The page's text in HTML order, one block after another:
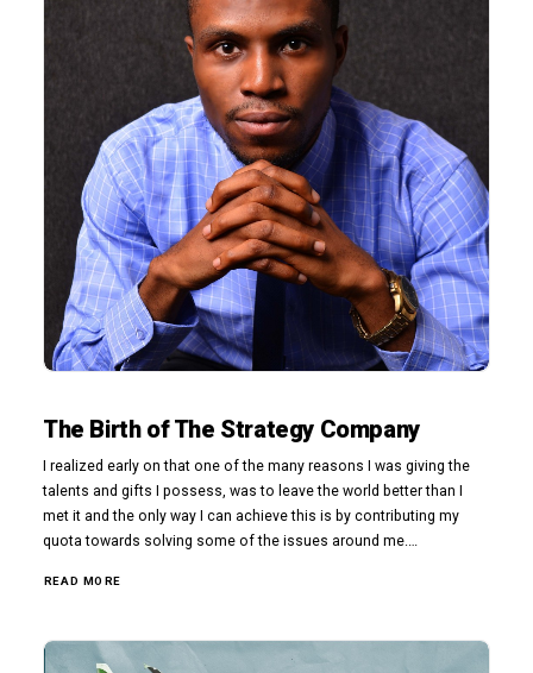
The Birth of The Strategy Company
I realized early on that one of the many reasons I was giving the
talents and gifts I possess, was to leave the world better than I
met it and the only way I can achieve this is by contributing my
quota towards solving some of the issues around me.…
READ MORE